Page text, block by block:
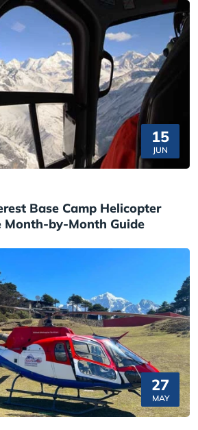
15
JUN
Base Camp Helicopter
Month-by-Month Guide
27
MAY